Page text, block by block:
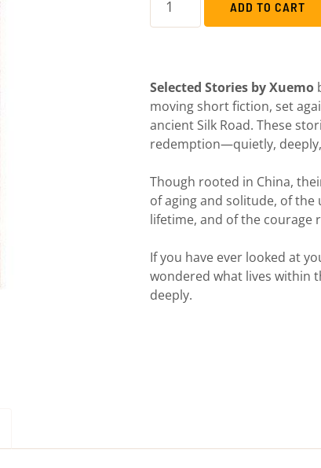
ADD TO CART
Selected Stories by Xuemo
moving short fiction, set
ancient Silk Road. These
redemption—quietly,
Though rooted in China,
of aging and solitude, of
lifetime, and of the courage
If you have ever looked at
wondered what lives within
deeply.